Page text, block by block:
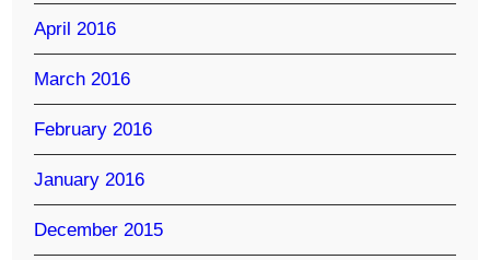
April 2016
March 2016
February 2016
January 2016
December 2015